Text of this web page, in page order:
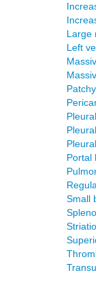
Large
Left
Portal
Small